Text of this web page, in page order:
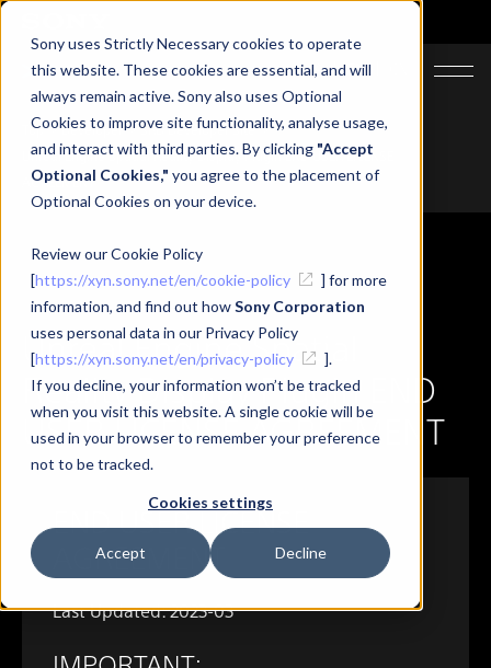
Sony uses Strictly Necessary cookies to operate
this website. These cookies are essential, and will
always remain active. Sony also uses Optional
Cookies to improve site functionality, analyse usage,
and interact with third parties. By clicking "Accept
Optional Cookies," you agree to the placement of
Optional Cookies on your device.
Review our Cookie Policy
[https://xyn.sony.net/en/cookie-policy
] for more
information, and find out howSony Corporation
uses personal data in our Privacy Policy
[https://xyn.sony.net/en/privacy-policy
].
If you decline, your information won’t be tracked
when you visit this website. A single cookie will be
used in your browser to remember your preference
not to be tracked.
Cookies settings
Accept Decline
JA EN
Top Developer
SRD Developer Site
Unreal Engine Spatial Reality Display Plugin END USER LICENSE
AGREEMENT
Unreal Engine Spatial
Reality Display Plugin END
USER LICENSE AGREEMENT
END USER LICENSE
AGREEMENT
Last Updated: 2023-03